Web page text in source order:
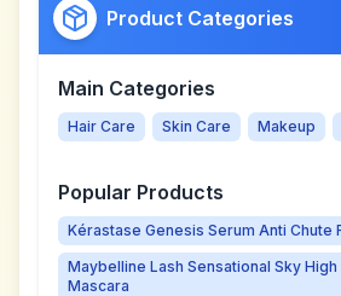
Product Categories
Main Categories
Hair Care Skin Care Makeup
Popular Products
Kérastase Genesis Serum Anti Chute
Maybelline Lash Sensational Sky
Mascara